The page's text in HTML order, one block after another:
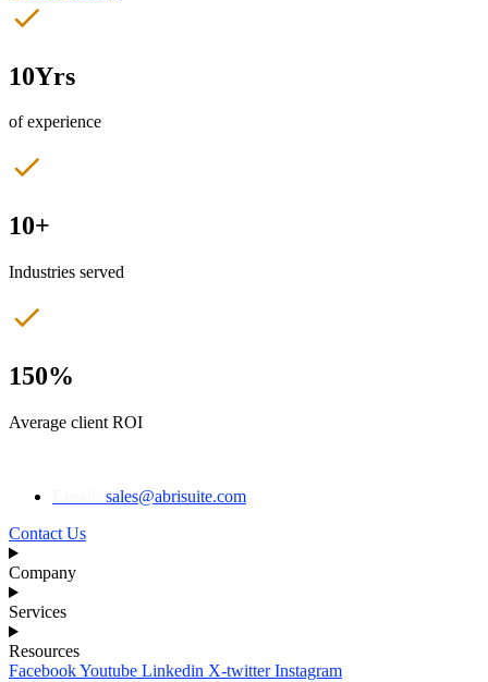
10Yrs
of experience
10+
Industries served
150%
Average client ROI
sales@abrisuite.com
Contact Us
Company
Services
Resources
FacebookYoutube Linkedin X-twitter Instagram